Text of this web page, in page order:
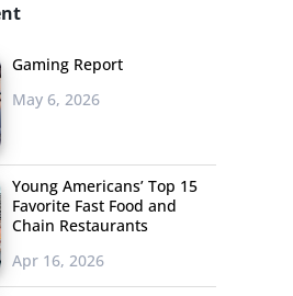
Gaming Report
May 6, 2026
Young Americans’ Top 15
Favorite Fast Food and
Chain Restaurants
Apr 16, 2026